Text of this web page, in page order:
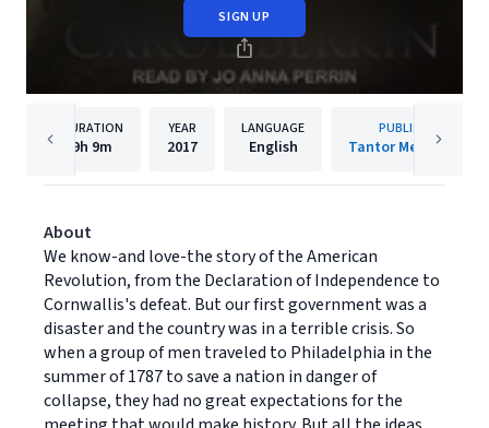
SIGN UP
DURATION
9h 9m
YEAR
2017
LANGUAGE
English
PUBLISHER
Tantor Media, Inc.
About
We know-and love-the story of the American
Revolution, from the Declaration of Independence to
Cornwallis's defeat. But our first government was a
disaster and the country was in a terrible crisis. So
when a group of men traveled to Philadelphia in the
summer of 1787 to save a nation in danger of
collapse, they had no great expectations for the